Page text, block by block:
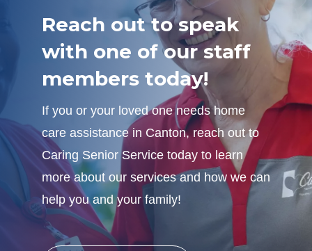
Reach out to speak
with one of our staff
members today!
If you or your loved one needs home
care assistance in Canton, reach out to
Caring Senior Service today to learn
more about our services and how we can
help you and your family!